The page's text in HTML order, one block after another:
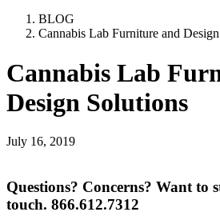
BLOG
Cannabis Lab Furniture and
Cannabis Lab
Design Solutions
July 16, 2019
Questions? Concerns? Want to
touch. 866.612.7312